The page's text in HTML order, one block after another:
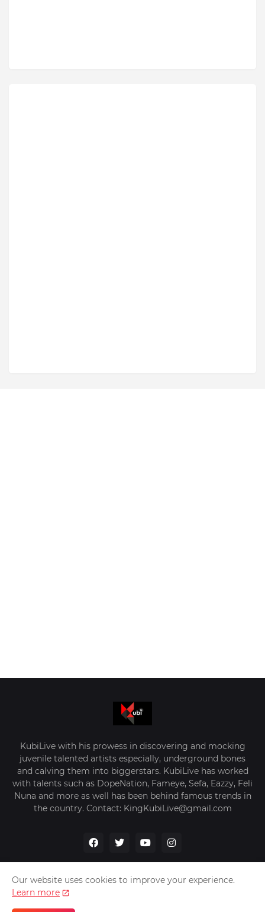
KubiLive with his prowess in discovering and mocking
juvenile talented artists especially, underground bones
and calving them into biggerstars. KubiLive has worked
with talents such as DopeNation, Fameye, Sefa, Eazzy, Feli
Nuna and more as well has been behind famous trends in
the country. Contact: KingKubiLive@gmail.com
Home About Us
Our website uses cookies to improve your experience.
Learn more